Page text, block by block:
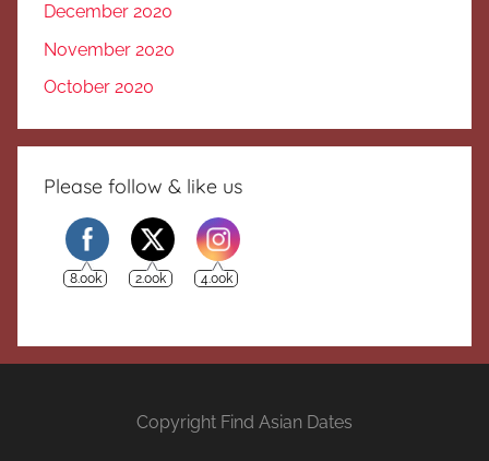
December 2020
November 2020
October 2020
Please follow & like us
8.00k 2.00k 4.00k
Copyright Find Asian Dates